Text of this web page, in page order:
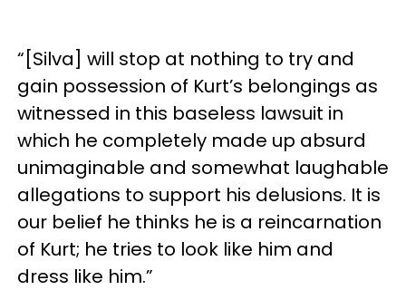
“[Silva] will stop at nothing to try and
gain possession of Kurt’s belongings as
witnessed in this baseless lawsuit in
which he completely made up absurd
unimaginable and somewhat laughable
allegations to support his delusions. It is
our belief he thinks he is a reincarnation
of Kurt; he tries to look like him and
dress like him.”